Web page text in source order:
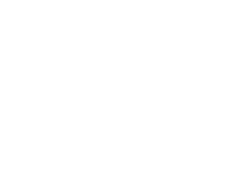
Majorities Support Biden’s
More than half of
in gun-owning households
President Biden’s gun policy